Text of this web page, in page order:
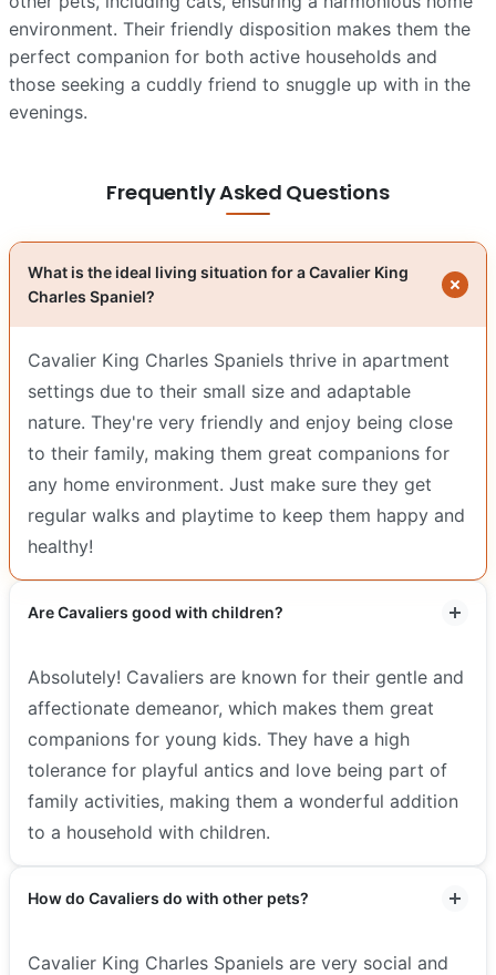
environment. Their friendly disposition makes them the
perfect companion for both active households and
those seeking a cuddly friend to snuggle up with in the
evenings.
Frequently Asked Questions
What is the ideal living situation for a Cavalier King
Charles Spaniel?
Cavalier King Charles Spaniels thrive in apartment
settings due to their small size and adaptable
nature. They're very friendly and enjoy being close
to their family, making them great companions for
any home environment. Just make sure they get
regular walks and playtime to keep them happy and
healthy!
Are Cavaliers good with children?
Absolutely! Cavaliers are known for their gentle and
affectionate demeanor, which makes them great
companions for young kids. They have a high
tolerance for playful antics and love being part of
family activities, making them a wonderful addition
to a household with children.
How do Cavaliers do with other pets?
Cavalier King Charles Spaniels are very social and